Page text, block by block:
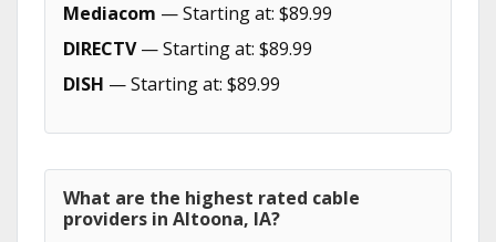
Mediacom — Starting at: $89.99
DIRECTV— Starting at: $89.99
DISH — Starting at: $89.99
What are the highest rated cable
providers in Altoona, IA?